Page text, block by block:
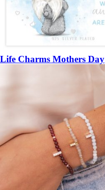
Life Charms Mothers Day